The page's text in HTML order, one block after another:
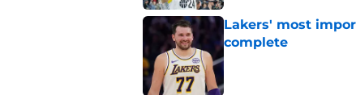
Lakers' most
complete
Published by on Invalid